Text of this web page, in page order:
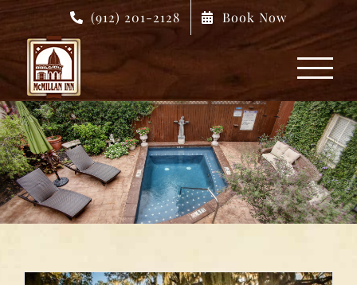
Skip
content
(912) 201-2128 Book Now